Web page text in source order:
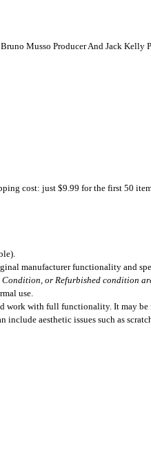
Musso Producer And Jack Kelly
cost: just $9.99 for the first 50
manufacturer functionality and
Condition, or Refurbished condition
use.
work with full functionality. It may
aesthetic issues such as